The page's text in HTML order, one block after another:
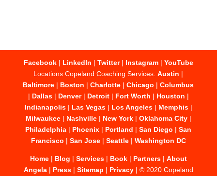
Facebook| LinkedIn | Twitter| Instagram| YouTube
Locations Copeland Coaching Services:Austin |
Baltimore | Boston |Charlotte |Chicago |Columbus
| Dallas| Denver| Detroit| Fort Worth | Houston |
Indianapolis| Las Vegas| Los Angeles| Memphis|
Milwaukee| Nashville| New York| Oklahoma City|
Philadelphia | Phoenix | Portland |San Diego |San
Francisco | San Jose| Seattle| Washington DC
Home| Blog | Services| Book| Partners| About
Angela| Press| Sitemap | Privacy| © 2020 Copeland